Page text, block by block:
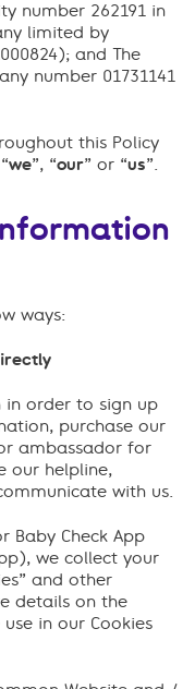
number 262191 in
limited by
and The
number 01731141
this Policy
we”, “our” or “us”.
ways:
in order to sign up
purchase our
ambassador for
our helpline,
with us.
Baby Check App
we collect your
and other
details on the
in our Cookies